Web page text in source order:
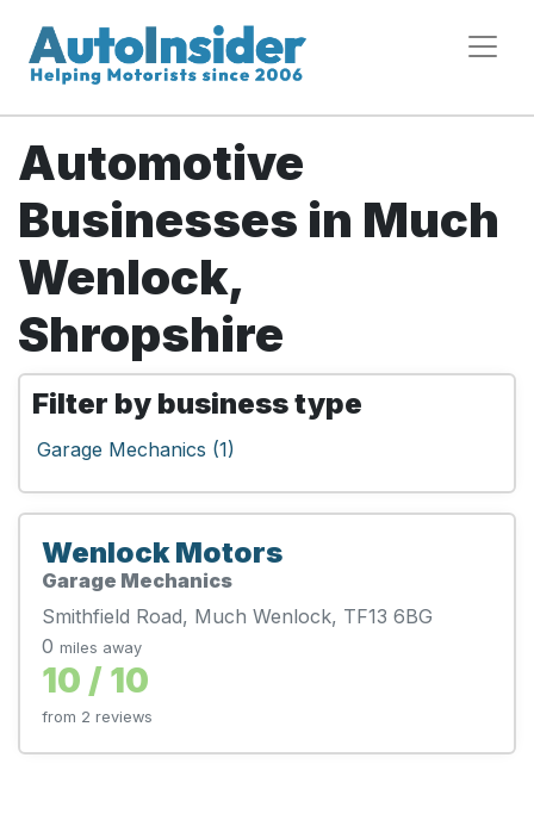
Automotive
Businesses in Much
Wenlock,
Shropshire
Filter by business type
Garage Mechanics (1)
Wenlock Motors
Garage Mechanics
Smithfield Road, Much Wenlock, TF13 6BG
0 miles away
10 / 10
from 2 reviews